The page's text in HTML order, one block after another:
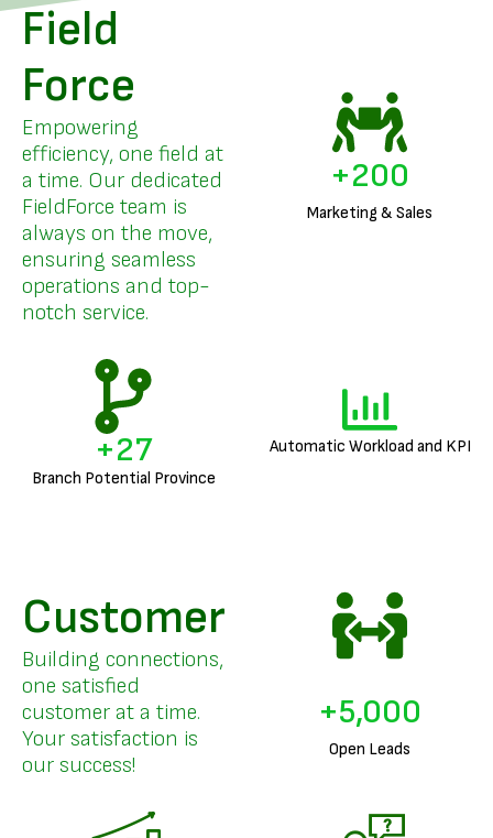
Field
Force
Empowering
efficiency, one field at
a time. Our dedicated
FieldForce team is
always on the move,
ensuring seamless
operations and top-
notch service.
Marketing & Sales
+200
Branch Potential Province
+27 Automatic Workload and KPI
Customer
Building connections,
one satisfied
customer at a time.
Your satisfaction is
our success!
Open Leads
+5,000